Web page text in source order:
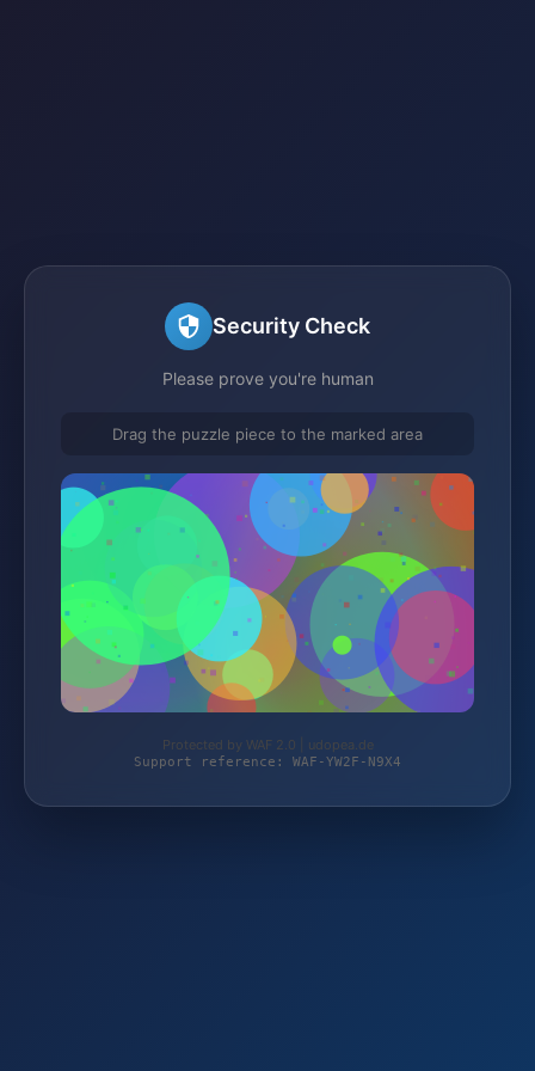
Security Check
Please prove you're human
Drag the puzzle piece to the marked area
Protected by WAF 2.0 | udopea.de
Support reference: WAF-YW2F-N9X4